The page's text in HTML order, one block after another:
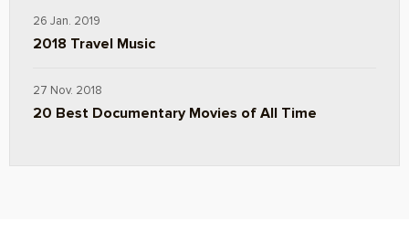
26 Jan. 2019
2018 Travel Music
27 Nov. 2018
20 Best Documentary Movies of All Time